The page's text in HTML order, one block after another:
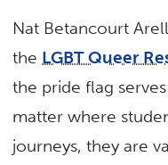
Nat Betancourt
the LGBT Queer
the pride flag
matter where
journeys, they are